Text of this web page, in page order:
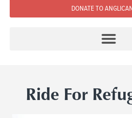
DONATE TO
Ride For